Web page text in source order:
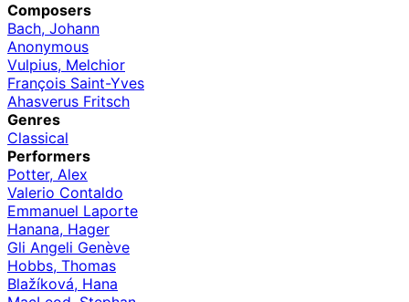
Composers
Bach, Johann
Anonymous
Vulpius, Melchior
François Saint-Yves
Ahasverus Fritsch
Genres
Classical
Performers
Potter, Alex
Valerio Contaldo
Emmanuel Laporte
Hanana, Hager
Gli Angeli Genève
Hobbs, Thomas
Blažíková, Hana